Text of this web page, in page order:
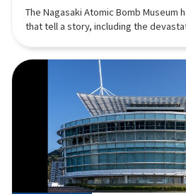
The Nagasaki Atomic Bomb Museum
that tell a story, including the